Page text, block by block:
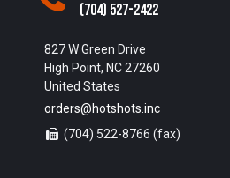
(704) 527-2422
827 W Green Drive
High Point, NC 27260
United States
orders@hotshots.inc
(704) 522-8766 (fax)